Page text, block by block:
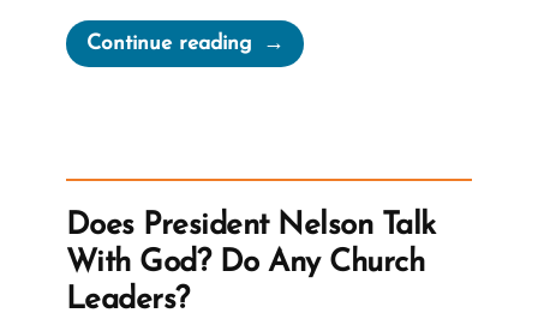
Continue reading“Oaks’
‘No
Church
Doesn’t
Seek
Does President Nelson Talk
With God? Do Any Church
Leaders?